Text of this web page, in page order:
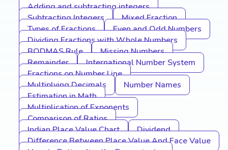
Adding and subtracting integers
Subtracting Integers
Mixed Fraction
Types of Fractions
Even and Odd Numbers
Dividing Fractions with Whole Numbers
BODMAS Rule
Missing Numbers
Remainder
International Number System
Fractions on Number Line
Multiplying Decimals
Number Names
Estimation in Math
Multiplication of Exponents
Comparison of Ratios
Indian Place Value Chart
Dividend
Difference Between Place Value And Face Value